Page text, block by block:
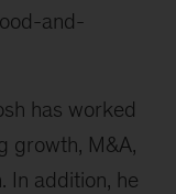
and-
has worked
growth, M&A,
In addition, he